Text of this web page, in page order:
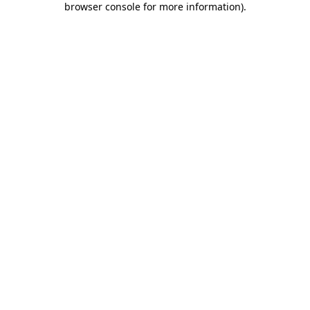
browser console for more information).